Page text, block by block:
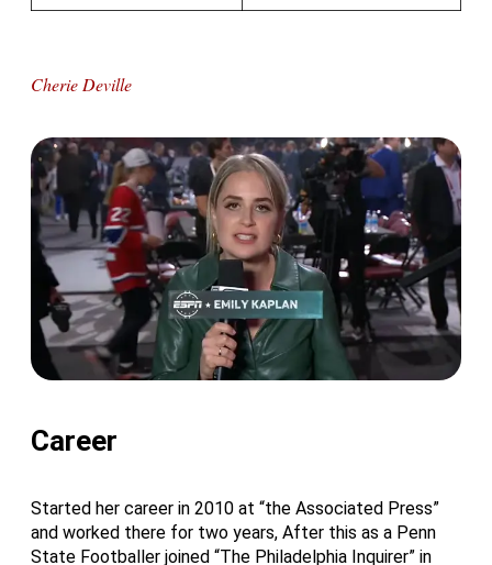
Cherie Deville
Career
Started her career in 2010 at “the Associated Press”
and worked there for two years, After this as a Penn
State Footballer joined “The Philadelphia Inquirer” in